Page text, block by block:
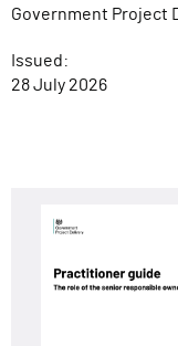
Government Project
Issued:
28 July 2026